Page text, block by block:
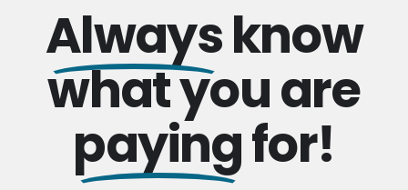
Alwaysknow
what you are
payingfor!